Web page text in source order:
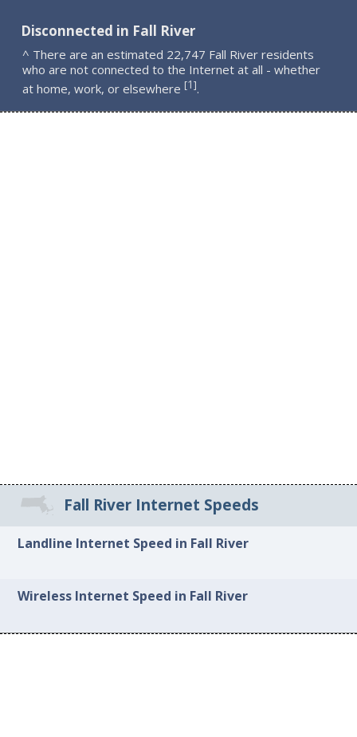
Disconnected in Fall River
^ There are an estimated 22,747 Fall River residents
who are not connected to the Internet at all - whether
at home, work, or elsewhere [1].
Fall River Internet Speeds
Landline Internet Speed in Fall River
Wireless Internet Speed in Fall River